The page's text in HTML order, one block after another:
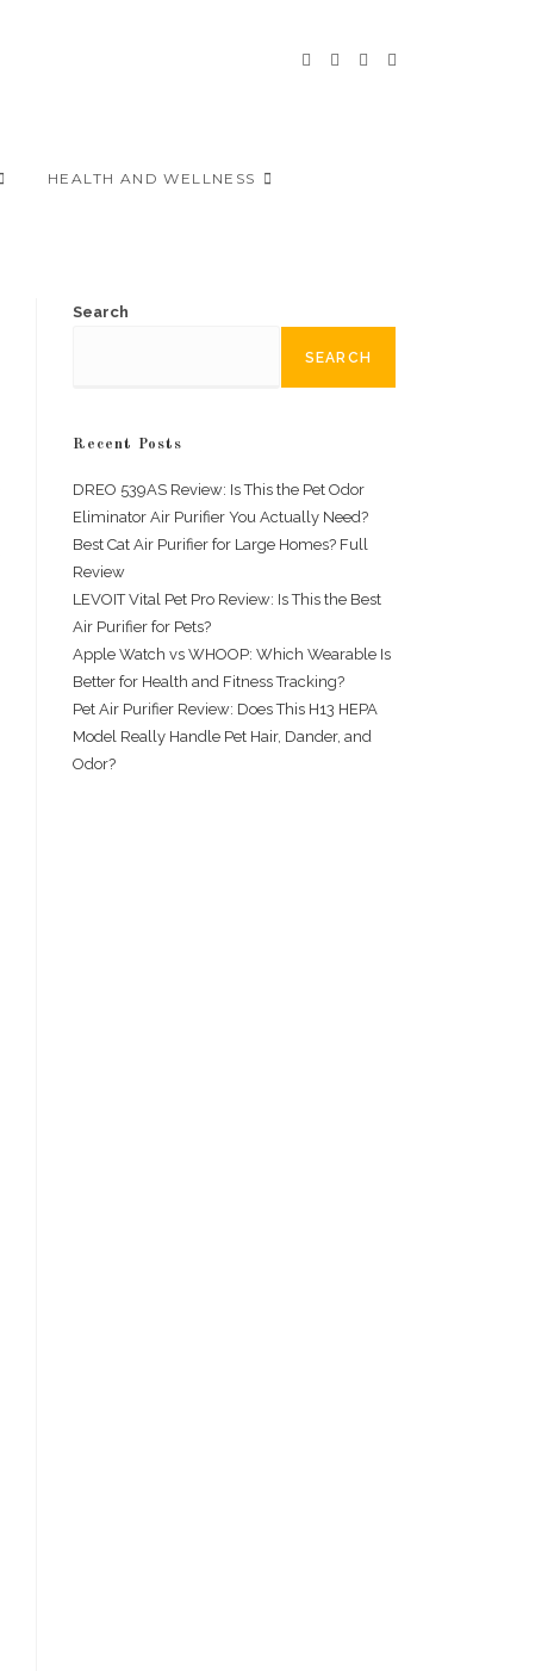
HEALTH AND WELLNESS
Search
SEARCH
Recent Posts
DREO 539AS Review: Is This the Pet Odor
Eliminator Air Purifier You Actually Need?
Best Cat Air Purifier for Large Homes? Full
Review
LEVOIT Vital Pet Pro Review: Is This the Best
Air Purifier for Pets?
Apple Watch vs WHOOP: Which Wearable Is
Better for Health and Fitness Tracking?
Pet Air Purifier Review: Does This H13 HEPA
Model Really Handle Pet Hair, Dander, and
Odor?